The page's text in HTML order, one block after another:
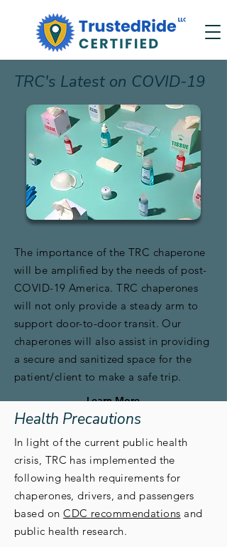
TRC's Latest on COVID-19
The importance of the TRC chaperone
will be amplified by the needs of post-
COVID-19 America. TRC chaperones
will not only provide a steady arm to
support door-to-door transit. Our
chaperones will also assist in providing
a secure and sanitized space for the
patient/client to make a safe trip.
Learn More
Health Precautions
In light of the current public health
crisis, TRC has implemented the
following health requirements for
chaperones, drivers, and passengers
based onCDC recommendations and
public health research.